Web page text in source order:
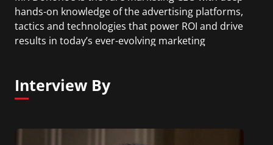
hands-on knowledge of the advertising platforms,
tactics and technologies that power ROI and drive
results in today’s ever-evolving marketing
Interview By